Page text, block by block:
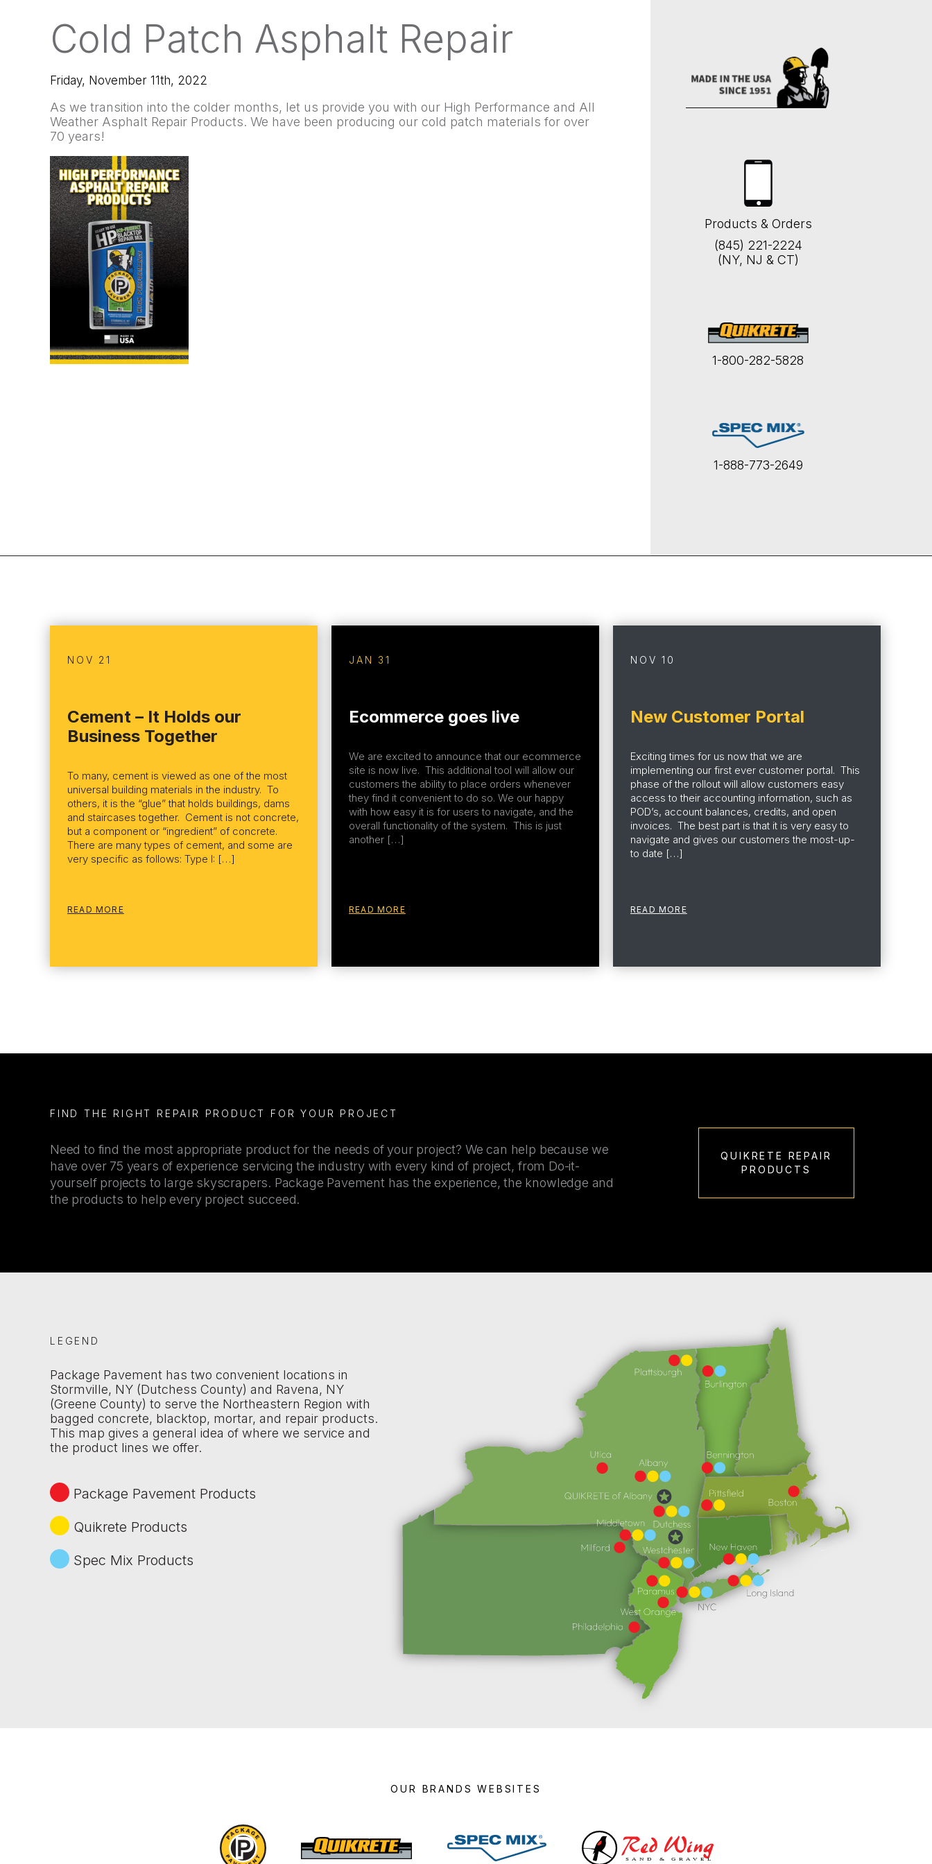
Cold Patch Asphalt Repair
Friday, November 11th, 2022
As we transition into the colder months, let us provide you with our High Performance and All
Weather Asphalt Repair Products. We have been producing our cold patch materials for over
70 years!
Products & Orders
(845) 221-2224
(NY, NJ & CT)
1-800-282-5828
1-888-773-2649
NOV 21
Cement – It Holds our
Business Together
To many, cement is viewed as one of the most
universal building materials in the industry. To
others, it is the “glue” that holds buildings, dams
and staircases together. Cement is not concrete,
but a component or “ingredient” of concrete.
There are many types of cement, and some are
very specific as follows: Type I: […]
READ MORE
JAN 31
Ecommerce goes live
We are excited to announce that our ecommerce
site is now live. This additional tool will allow our
customers the ability to place orders whenever
they find it convenient to do so. We our happy
with how easy it is for users to navigate, and the
overall functionality of the system. This is just
another […]
READ MORE
NOV 10
New Customer Portal
Exciting times for us now that we are
implementing our first ever customer portal. This
phase of the rollout will allow customers easy
access to their accounting information, such as
POD’s, account balances, credits, and open
invoices. The best part is that it is very easy to
navigate and gives our customers the most-up-
to date […]
READ MORE
FIND THE RIGHT REPAIR PRODUCT FOR YOUR PROJECT
Need to find the most appropriate product for the needs of your project? We can help because we
have over 75 years of experience servicing the industry with every kind of project, from Do-it-
yourself projects to large skyscrapers. Package Pavement has the experience, the knowledge and
the products to help every project succeed.
QUIKRETE REPAIR
PRODUCTS
LEGEND
Package Pavement has two convenient locations in
Stormville, NY (Dutchess County) and Ravena, NY
(Greene County) to serve the Northeastern Region with
bagged concrete, blacktop, mortar, and repair products.
This map gives a general idea of where we service and
the product lines we offer.
Package Pavement Products
Quikrete Products
Spec Mix Products
OUR BRANDS WEBSITES
Package
Pavement
Mix
Wing